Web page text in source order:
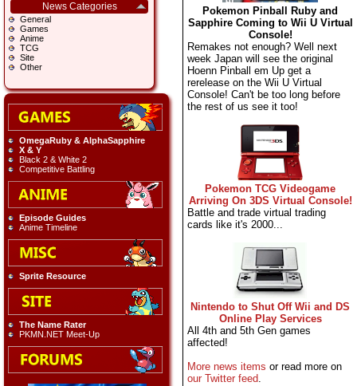
News Categories
General
Games
Anime
TCG
Site
Other
OmegaRuby & AlphaSapphire
X & Y
Black 2 & White 2
Competitive Battling
Episode Guides
Anime Timeline
Sprite Resource
The Name Rater
PKMN.NET Meet-Up
Pokemon Pinball Ruby and
Sapphire Coming to Wii U Virtual
Console!
Remakes not enough? Well next
week Japan will see the original
Hoenn Pinball em Up get a
rerelease on the Wii U Virtual
Console! Can't be too long before
the rest of us see it too!
Pokemon TCG Videogame
Arriving On 3DS Virtual Console!
Battle and trade virtual trading
cards like it's 2000...
Nintendo to Shut Off Wii and DS
Online Play Services
All 4th and 5th Gen games
affected!
More news items or read more on
our Twitter feed.